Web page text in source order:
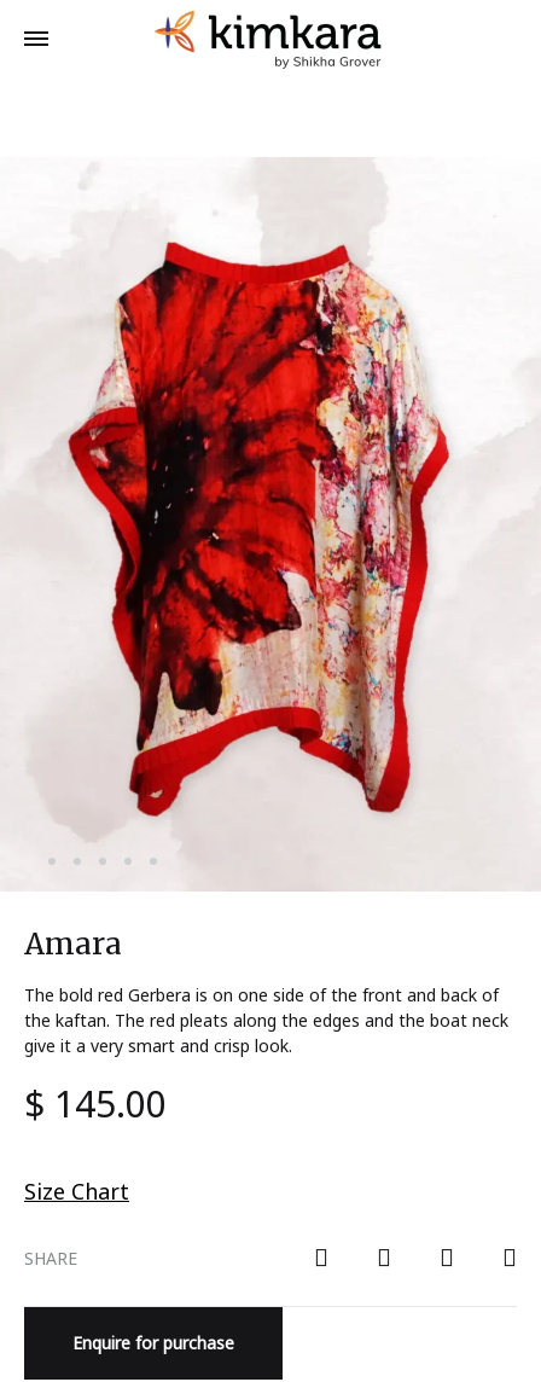
Amara
The bold red Gerbera is on one side of the front and back of
the kaftan. The red pleats along the edges and the boat neck
give it a very smart and crisp look.
$ 145.00
Size Chart
SHARE
Enquire for purchase